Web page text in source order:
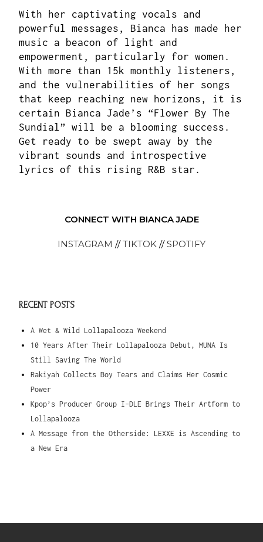
With her captivating vocals and
powerful messages, Bianca has made her
music a beacon of light and
empowerment, particularly for women.
With more than 15k monthly listeners,
and the vulnerabilities of her songs
that keep reaching new horizons, it is
certain Bianca Jade’s “Flower By The
Sundial” will be a blooming success.
Get ready to be swept away by the
vibrant sounds and introspective
lyrics of this rising R&B star.
CONNECT WITH BIANCA JADE
INSTAGRAM //TIKTOK //SPOTIFY
RECENT POSTS
A Wet & Wild Lollapalooza Weekend
10 Years After Their Lollapalooza Debut, MUNA Is
Still Saving The World
Rakiyah Collects Boy Tears and Claims Her Cosmic
Power
Kpop’s Producer Group I-DLE Brings Their Artform to
Lollapalooza
A Message from the Otherside: LEXXE is Ascending to
a New Era